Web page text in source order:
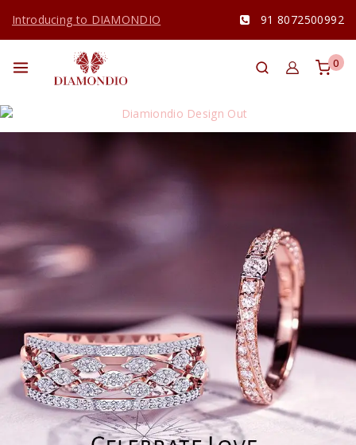
Introducing to DIAMONDIO 91 8072500992
0